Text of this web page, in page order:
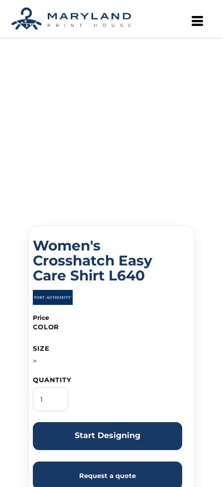
Women's
Crosshatch Easy
Care Shirt L640
Price
COLOR
SIZE
>
QUANTITY
Start Designing
Request a quote